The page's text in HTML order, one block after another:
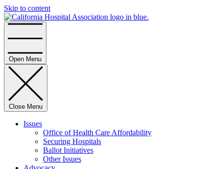
Skip to content
Open Menu
Close Menu
Issues
Office of Health Care Affordability
Securing Hospitals
Ballot Initiatives
Other Issues